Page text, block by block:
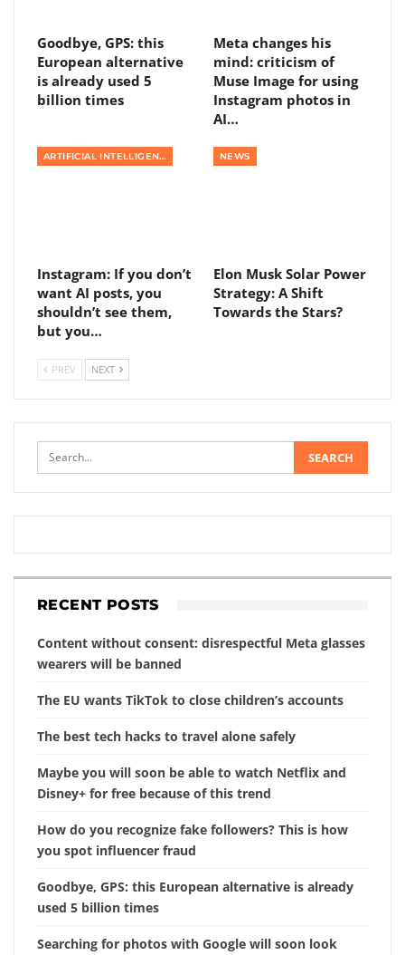
Goodbye, GPS: this
European alternative
is already used 5
billion times
Meta changes his
mind: criticism of
Muse Image for using
Instagram photos in
AI…
ARTIFICIAL INTELLIGENCE
Instagram: If you don’t
want AI posts, you
shouldn’t see them,
but you…
NEWS
Elon Musk Solar Power
Strategy: A Shift
Towards the Stars?
PREV NEXT
RECENT POSTS
Content without consent: disrespectful Meta glasses
wearers will be banned
The EU wants TikTok to close children’s accounts
The best tech hacks to travel alone safely
Maybe you will soon be able to watch Netflix and
Disney+ for free because of this trend
How do you recognize fake followers? This is how
you spot influencer fraud
Goodbye, GPS: this European alternative is already
used 5 billion times
Searching for photos with Google will soon look